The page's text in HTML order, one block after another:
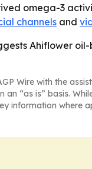
omega-3
channels and
Ahiflower
Wire with the
an “as is” basis.
information where